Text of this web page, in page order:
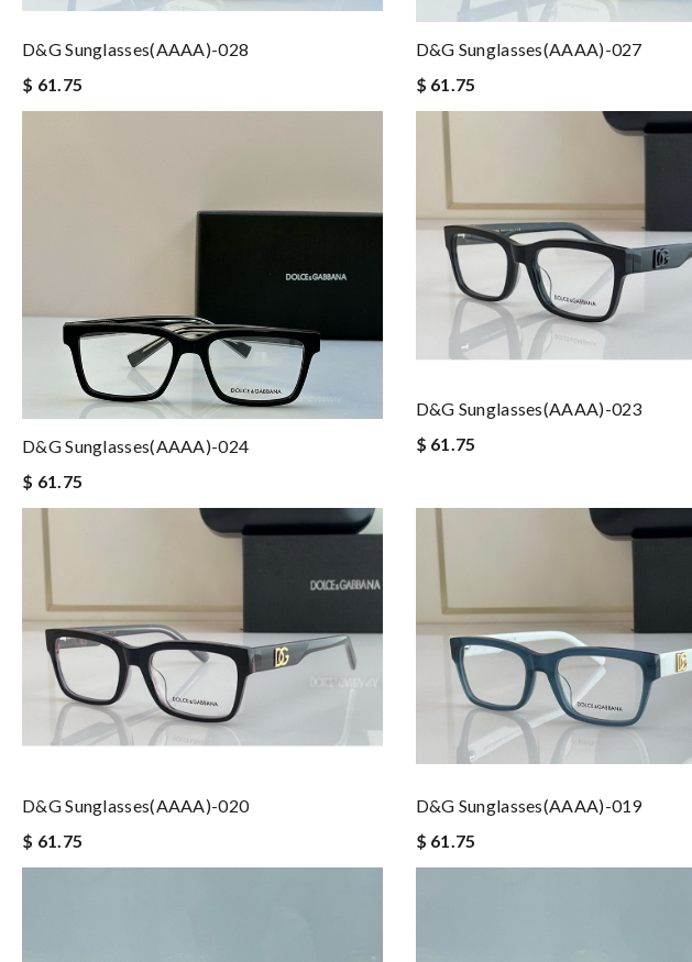
D&G Sunglasses(AAAA)-028
$ 61.75
D&G Sunglasses(AAAA)-027
$ 61.75
D&G Sunglasses(AAAA)-024
$ 61.75
D&G Sunglasses(AAAA)-023
$ 61.75
D&G Sunglasses(AAAA)-020
$ 61.75
D&G Sunglasses(AAAA)-019
$ 61.75